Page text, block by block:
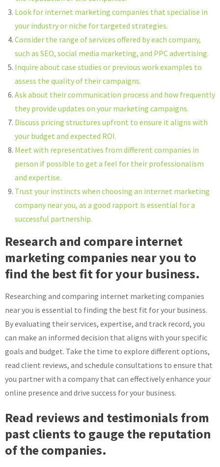
Look for internet marketing companies that specialise in
your industry or niche for targeted strategies.
Consider the range of services offered by each company,
such as SEO, social media marketing, and PPC advertising.
Inquire about case studies or previous work examples to
assess the quality of their campaigns.
Ask about their communication process and how frequently
they provide updates on your marketing campaigns.
Discuss pricing structures upfront to ensure it aligns with
your budget and expected ROI.
Meet with representatives from different companies in
person if possible to get a feel for their professionalism
and expertise.
Trust your instincts when choosing an internet marketing
company near you, as a good rapport is essential for a
successful partnership.
Research and compare internet
marketing companies near you to
find the best fit for your business.
Researching and comparing internet marketing companies
near you is essential to finding the best fit for your business.
By evaluating their services, expertise, and track record, you
can make an informed decision that aligns with your specific
goals and budget. Take the time to explore different options,
read client reviews, and schedule consultations to ensure that
you partner with a company that can effectively enhance your
online presence and drive success for your business.
Read reviews and testimonials from
past clients to gauge the reputation
of the companies.